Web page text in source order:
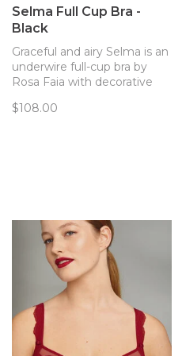
Selma Full Cup Bra -
Black
Graceful and airy Selma is an
underwire full-cup bra by
Rosa Faia with decorative
support.
$108.00